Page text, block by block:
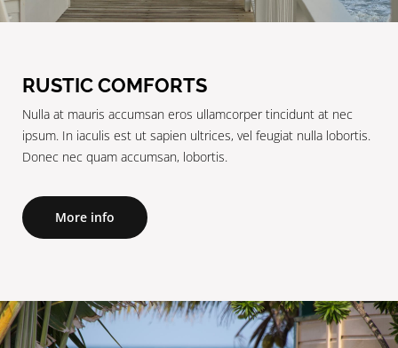
RUSTIC COMFORTS
Nulla at mauris accumsan eros ullamcorper tincidunt at nec
ipsum. In iaculis est ut sapien ultrices, vel feugiat nulla lobortis.
Donec nec quam accumsan, lobortis.
More info